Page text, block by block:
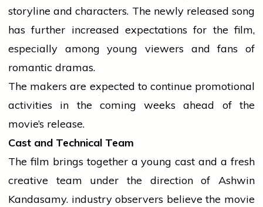
storyline and characters. The newly released song
has further increased expectations for the film,
especially among young viewers and fans of
romantic dramas.
The makers are expected to continue promotional
activities in the coming weeks ahead of the
movie’s release.
Cast and Technical Team
The film brings together a young cast and a fresh
creative team under the direction of Ashwin
Kandasamy. industryobservers believethe movie